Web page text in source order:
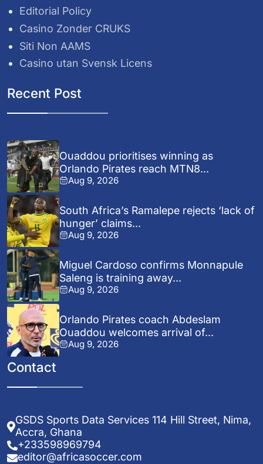
Editorial Policy
Casino Zonder CRUKS
Siti Non AAMS
Casino utan Svensk Licens
Recent Post
Ouaddou prioritises winning as
Orlando Pirates reach MTN8...
Aug 9, 2026
South Africa’s Ramalepe rejects ‘lack of
hunger’ claims...
Aug 9, 2026
Miguel Cardoso confirms Monnapule
Saleng is training away...
Aug 9, 2026
Orlando Pirates coach Abdeslam
Ouaddou welcomes arrival of...
Aug 9, 2026
Contact
GSDS Sports Data Services 114 Hill Street, Nima,
Accra, Ghana
+233598969794
editor@africasoccer.com